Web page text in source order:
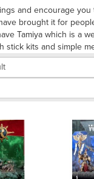
and encourage
brought it for
Tamiya which is a
stick kits and simple